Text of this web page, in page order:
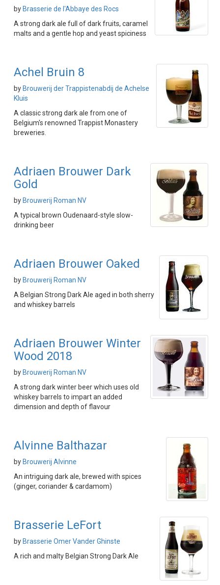
by Brasserie de l'Abbaye des Rocs
A strong dark ale full of dark fruits, caramel
malts and a gentle hop and yeast spiciness
Achel Bruin 8
by Brouwerij der Trappistenabdij de Achelse
Kluis
A classic strong dark ale from one of
Belgium's renowned Trappist Monastery
breweries.
Adriaen Brouwer Dark
Gold
by Brouwerij Roman NV
A typical brown Oudenaard-style slow-
drinking beer
Adriaen Brouwer Oaked
by Brouwerij Roman NV
A Belgian Strong Dark Ale aged in both sherry
and whiskey barrels
Adriaen Brouwer Winter
Wood 2018
by Brouwerij Roman NV
A strong dark winter beer which uses old
whiskey barrels to impart an added
dimension and depth of flavour
Alvinne Balthazar
by Brouwerij Alvinne
An intriguing dark ale, brewed with spices
(ginger, coriander & cardamom)
Brasserie LeFort
by Brasserie Omer Vander Ghinste
A rich and malty Belgian Strong Dark Ale